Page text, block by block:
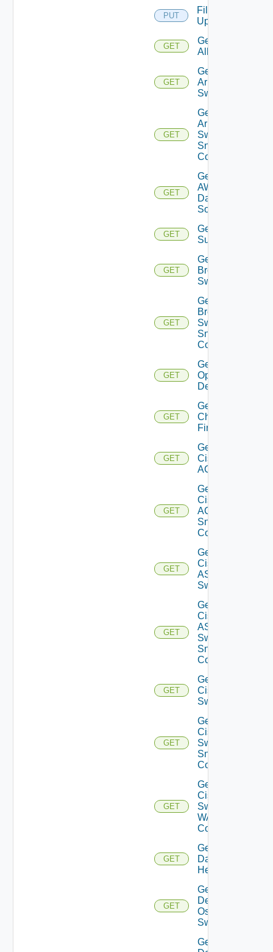
PUT
File
Upload
GET
Get
All
GET
Get
Arista
Switch
GET
Get
Arista
Switch
Snmp
Config
GET
Get
AWS
Data
Source
GET
Get Azure
Subscriptions
GET
Get
Brocade
Switch
GET
Get
Brocade
Switch
Snmp
Config
GET
Get Bulk
Operation
Details
GET
Get
Checkpoint
Firewall
GET
Get
Cisco
ACI
GET
Get
Cisco
ACI
Snmp
Config
GET
Get
Cisco
ASRXR
Switch
GET
Get
Cisco
ASRXR
Switch
Snmp
Config
GET
Get
Cisco
Switch
GET
Get
Cisco
Switch
Snmp
Config
GET
Get
Cisco
Switch
WAN
Config
GET
Get
Datasource
Health
GET
Get
Dell
Os10
Switch
Get